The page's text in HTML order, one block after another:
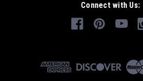
Connect with Us: